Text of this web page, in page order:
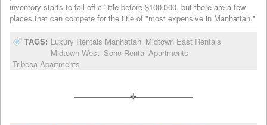
inventory starts to fall off a little before $100,000, but there are a few
places that can compete for the title of "most expensive in Manhattan."
TAGS: Luxury Rentals Manhattan Midtown East Rentals
Midtown West Soho Rental Apartments
Tribeca Apartments